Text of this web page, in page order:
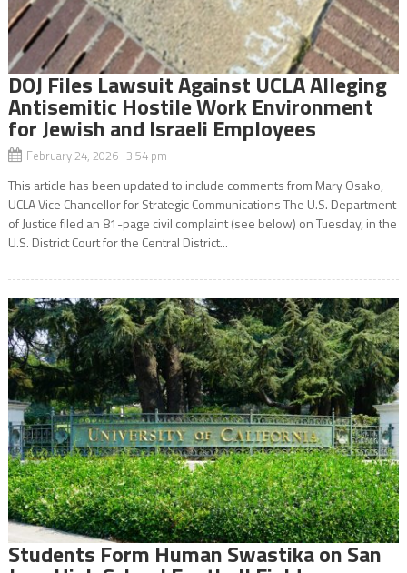
DOJ Files Lawsuit Against UCLA Alleging
Antisemitic Hostile Work Environment
for Jewish and Israeli Employees
February 24, 2026 3:54 pm
This article has been updated to include comments from Mary Osako,
UCLA Vice Chancellor for Strategic Communications The U.S. Department
of Justice filed an 81-page civil complaint (see below) on Tuesday, in the
U.S. District Court for the Central District...
Students Form Human Swastika on San